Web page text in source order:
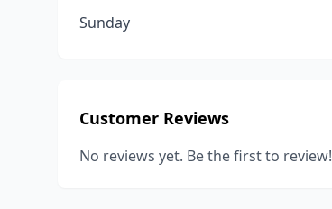
Sunday
Customer Reviews
No reviews yet. Be the first to review!